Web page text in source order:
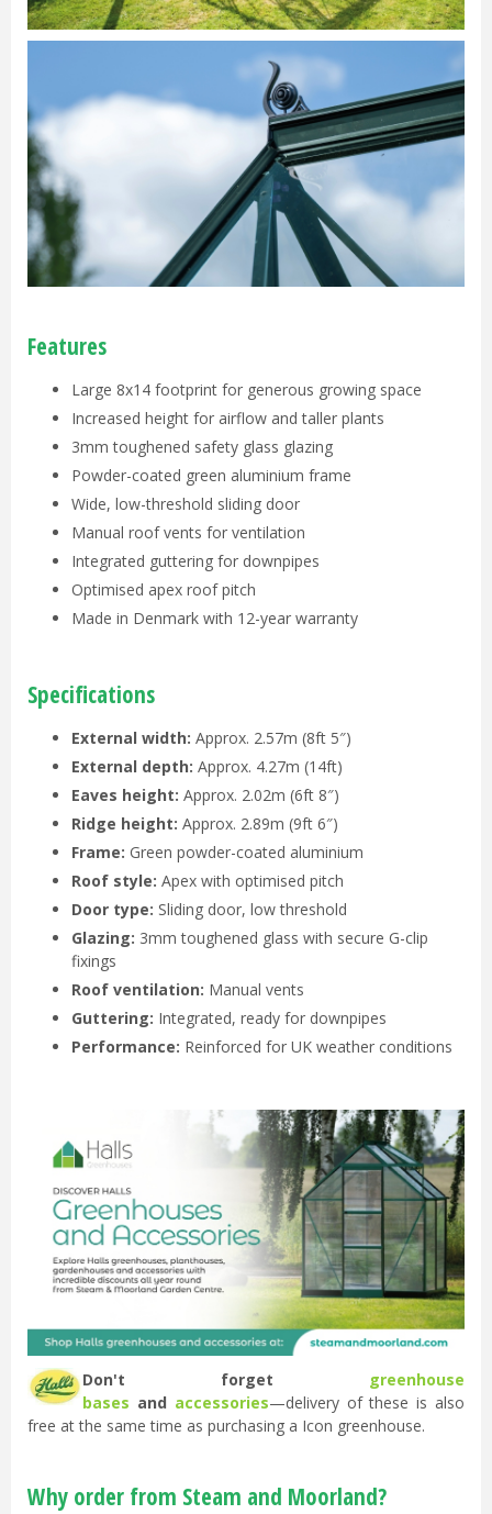
Features
Large 8x14 footprint for generous growing space
Increased height for airflow and taller plants
3mm toughened safety glass glazing
Powder-coated green aluminium frame
Wide, low-threshold sliding door
Manual roof vents for ventilation
Integrated guttering for downpipes
Optimised apex roof pitch
Made in Denmark with 12-year warranty
Specifications
External width: Approx. 2.57m (8ft 5″)
External depth: Approx. 4.27m (14ft)
Eaves height: Approx. 2.02m (6ft 8″)
Ridge height: Approx. 2.89m (9ft 6″)
Frame: Green powder-coated aluminium
Roof style: Apex with optimised pitch
Door type: Sliding door, low threshold
Glazing: 3mm toughened glass with secure G-clip
fixings
Roof ventilation: Manual vents
Guttering: Integrated, ready for downpipes
Performance: Reinforced for UK weather conditions
Don't forget
greenhouse
bases and accessories—delivery of these is also
free at the same time as purchasing a Icon greenhouse.
Why order from Steam and Moorland?